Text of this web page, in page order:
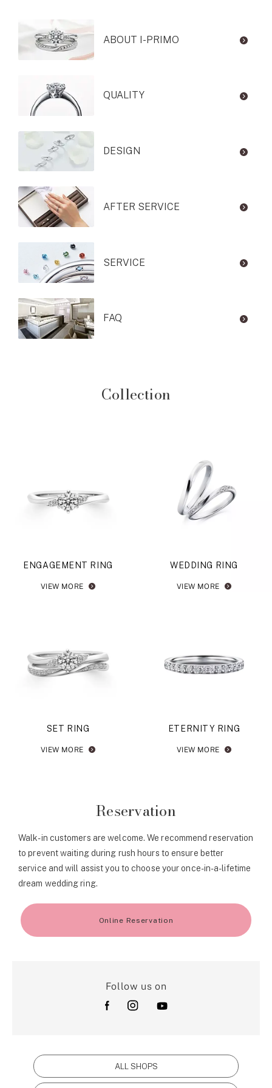
ABOUT I-PRIMO
QUALITY
DESIGN
AFTER SERVICE
SERVICE
FAQ
Collection
ENGAGEMENT RING
VIEW MORE
WEDDING RING
VIEW MORE
SET RING
VIEW MORE
ETERNITY RING
VIEW MORE
Reservation
Walk-in customers are welcome. We recommend reservation
to prevent waiting during rush hours to ensure better
service and will assist you to choose your once-in-a-lifetime
dream wedding ring.
Online Reservation
Follow us on
ALL SHOPS